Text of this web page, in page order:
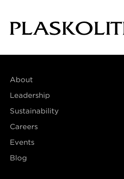
About
Leadership
Sustainability
Careers
Events
Blog